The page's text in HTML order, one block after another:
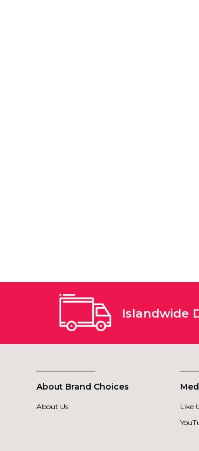
Islandwide
About Brand Choices
About Us
Like